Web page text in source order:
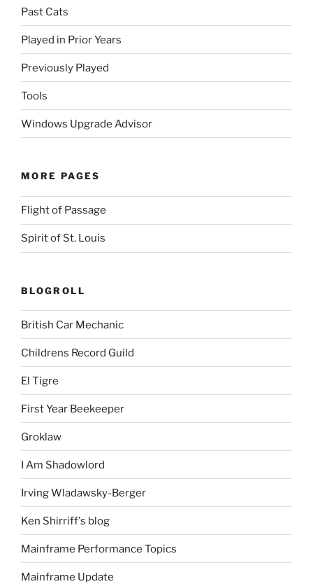
Past Cats
Played in Prior Years
Previously Played
Tools
Windows Upgrade Advisor
MORE PAGES
Flight of Passage
Spirit of St. Louis
BLOGROLL
British Car Mechanic
Childrens Record Guild
El Tigre
First Year Beekeeper
Groklaw
I Am Shadowlord
Irving Wladawsky-Berger
Ken Shirriff's blog
Mainframe Performance Topics
Mainframe Update